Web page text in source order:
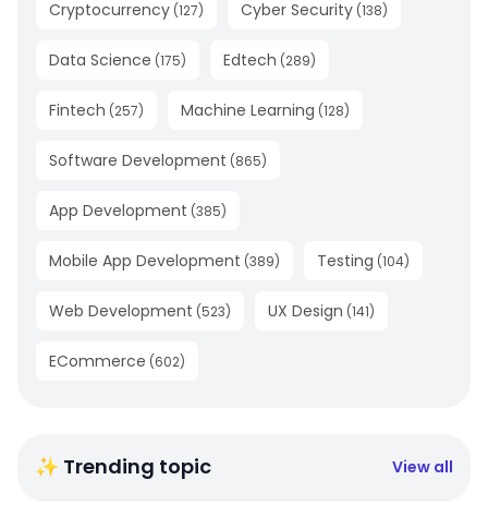
Cryptocurrency (127) Cyber Security (138)
Data Science (175) Edtech (289)
Fintech (257) Machine Learning (128)
Software Development (865)
App Development (385)
Mobile App Development (389) Testing (104)
Web Development (523) UX Design (141)
ECommerce (602)
✨ Trending topic View all